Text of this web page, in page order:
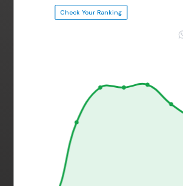
Check Your Ranking